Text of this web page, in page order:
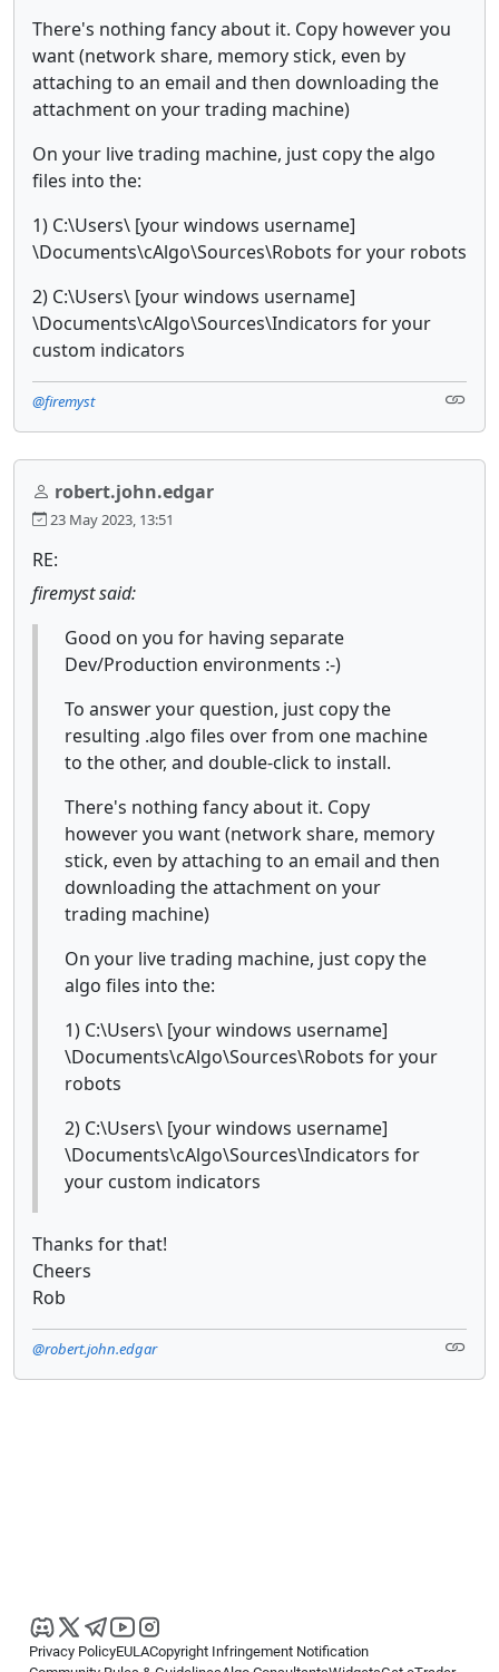
There's nothing fancy about it. Copy however you
want (network share, memory stick, even by
attaching to an email and then downloading the
attachment on your trading machine)
On your live trading machine, just copy the algo
files into the:
1) C:\Users\ [your windows username]
\Documents\cAlgo\Sources\Robots for your robots
2) C:\Users\ [your windows username]
\Documents\cAlgo\Sources\Indicators for your
custom indicators
@firemyst
robert.john.edgar
23 May 2023, 13:51
RE:
firemyst said:
Good on you for having separate
Dev/Production environments :-)
To answer your question, just copy the
resulting .algo files over from one machine
to the other, and double-click to install.
There's nothing fancy about it. Copy
however you want (network share, memory
stick, even by attaching to an email and then
downloading the attachment on your
trading machine)
On your live trading machine, just copy the
algo files into the:
1) C:\Users\ [your windows username]
\Documents\cAlgo\Sources\Robots for your
robots
2) C:\Users\ [your windows username]
\Documents\cAlgo\Sources\Indicators for
your custom indicators
Thanks for that!
Cheers
Rob
@robert.john.edgar
Privacy PolicyEULACopyright Infringement Notification